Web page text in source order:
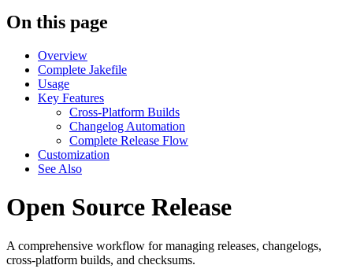
On this page
Overview
Complete Jakefile
Usage
Key Features
Cross-Platform Builds
Changelog Automation
Complete Release Flow
Customization
See Also
Open Source Release
A comprehensive workflow for managing releases, changelogs,
cross-platform builds, and checksums.